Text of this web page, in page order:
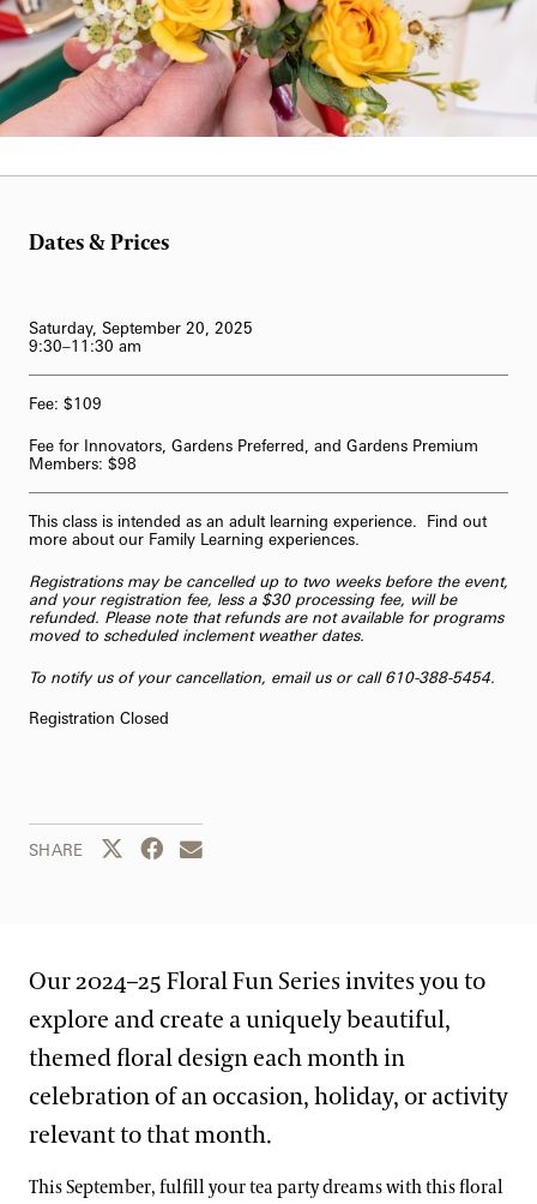
62-Bell Carillon
The Longwood Steinway Grand Piano
Dates & Prices
Saturday, September 20, 2025
9:30–11:30 am
Fee: $109
Fee for Innovators, Gardens Preferred, and Gardens Premium
Members: $98
This class is intended as an adult learning experience. Find out
more about our Family Learning experiences.
Registrations may be cancelled up to two weeks before the event,
and your registration fee, less a $30 processing fee, will be
refunded. Please note that refunds are not available for programs
moved to scheduled inclement weather dates.
To notify us of your cancellation, email usor call 610-388-5454.
Registration Closed
SHARE Share this page to Twitter
Share this page to Facebook
Share this page by email
Our 2024–25 Floral Fun Series invites you to
explore and create a uniquely beautiful,
themed floral design each month in
celebration of an occasion, holiday, or activity
relevant to that month.
This September, fulfill your tea party dreams with this floral